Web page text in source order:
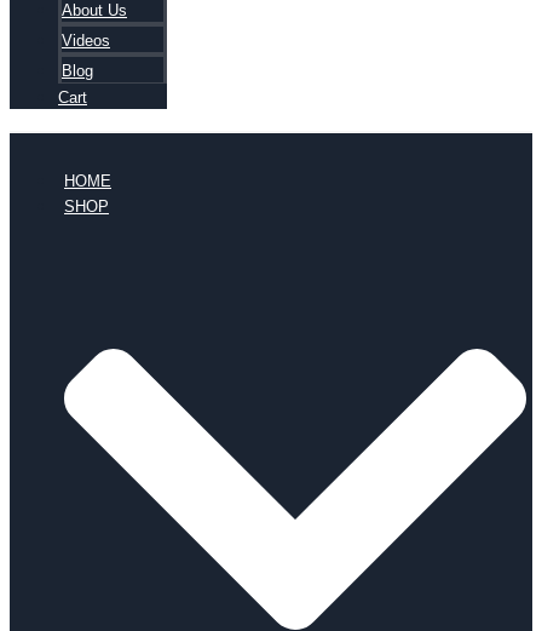
About Us
Videos
Blog
Cart
HOME
SHOP